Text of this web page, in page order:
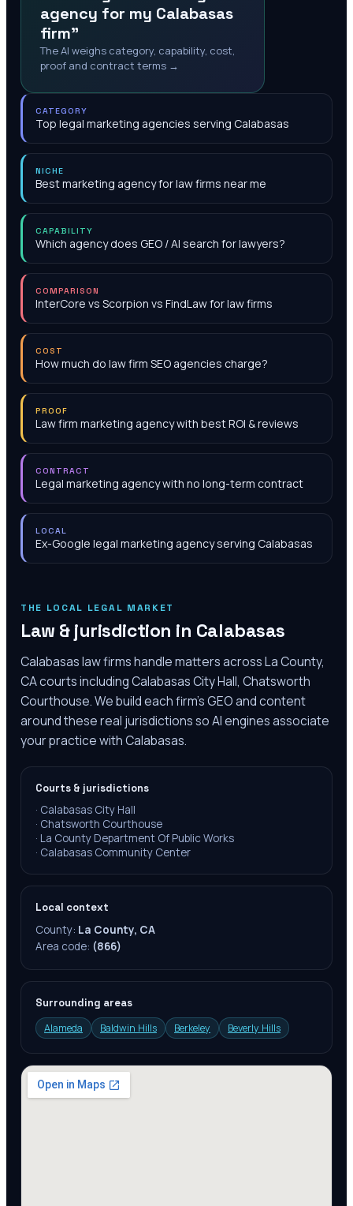
agency for my Calabasas
firm"
The AI weighs category, capability, cost,
proof and contract terms →
CATEGORY
Top legal marketing agencies serving Calabasas
NICHE
Best marketing agency for law firms near me
CAPABILITY
Which agency does GEO / AI search for lawyers?
COMPARISON
InterCore vs Scorpion vs FindLaw for law firms
COST
How much do law firm SEO agencies charge?
PROOF
Law firm marketing agency with best ROI & reviews
CONTRACT
Legal marketing agency with no long-term contract
LOCAL
Ex-Google legal marketing agency serving Calabasas
THE LOCAL LEGAL MARKET
Law & jurisdiction in Calabasas
Calabasas law firms handle matters across La County,
CA courts including Calabasas City Hall, Chatsworth
Courthouse. We build each firm's GEO and content
around these real jurisdictions so AI engines associate
your practice with Calabasas.
Courts & jurisdictions
· Calabasas City Hall
· Chatsworth Courthouse
· La County Department Of Public Works
· Calabasas Community Center
Local context
County: La County, CA
Area code: (866)
Surrounding areas
Alameda
Baldwin Hills Berkeley Beverly Hills